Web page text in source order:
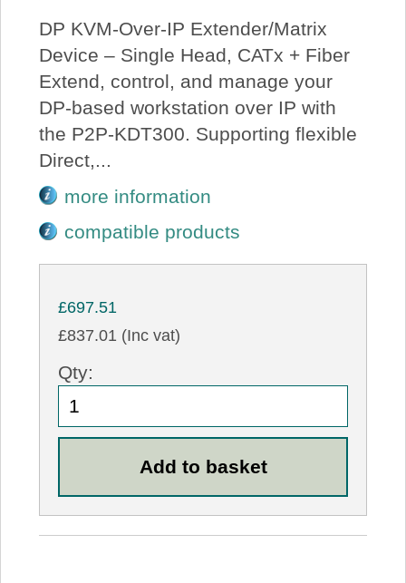
DP KVM-Over-IP Extender/Matrix
Device – Single Head, CATx + Fiber
Extend, control, and manage your
DP-based workstation over IP with
the P2P-KDT300. Supporting flexible
Direct,...
more information
compatible products
£697.51
£837.01 (Inc vat)
Qty: